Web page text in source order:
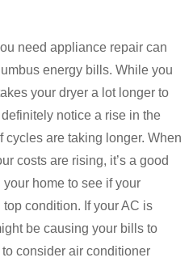
need appliance repair can
energy bills. While you
your dryer a lot longer to
notice a rise in the
are taking longer. When
costs are rising, it’s a good
home to see if your
condition. If your AC is
be causing your bills to
consider air conditioner